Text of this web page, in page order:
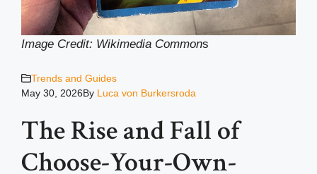
Image Credit: Wikimedia Commons
Trends and Guides
May 30, 2026By Luca von Burkersroda
The Rise and Fall of
Choose-Your-Own-